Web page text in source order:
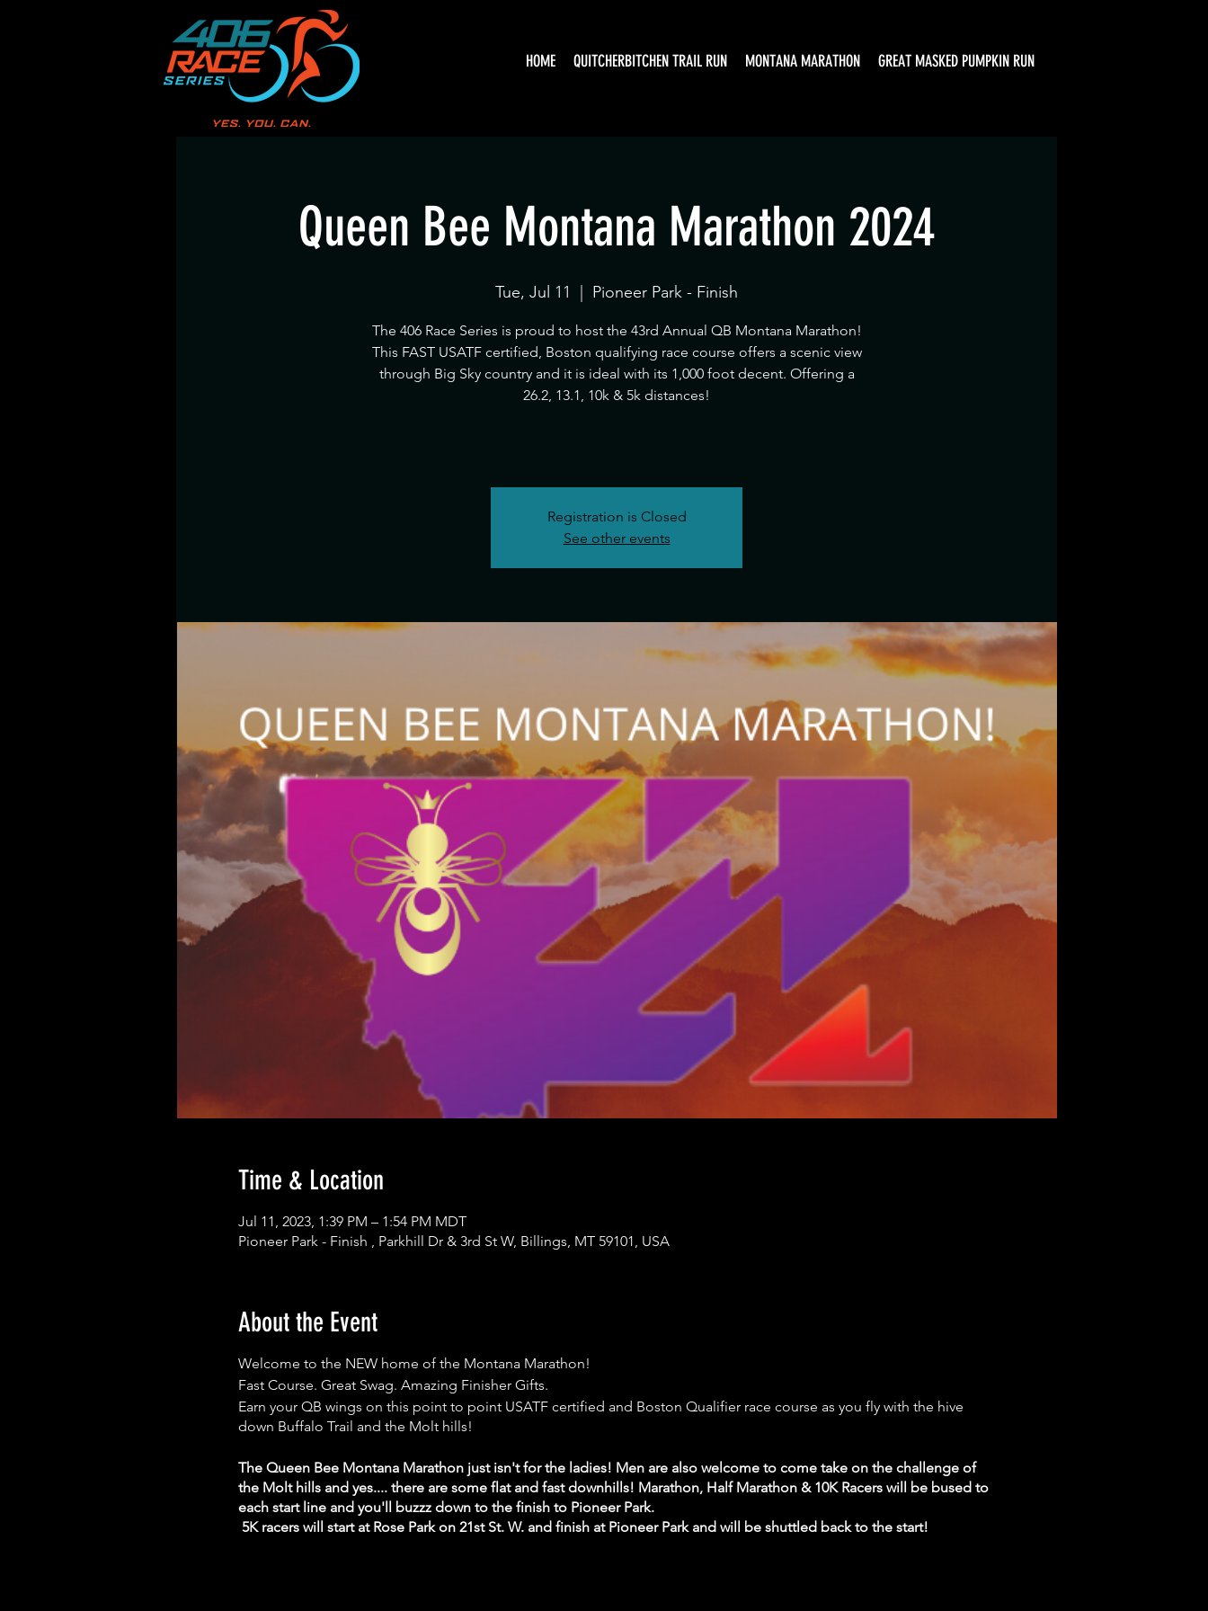
HOME QUITCHERBITCHEN TRAIL RUN MONTANA MARATHON GREAT MASKED PUMPKIN RUN
Queen Bee Montana Marathon 2024
Tue, Jul 11 Pioneer Park - Finish
The 406 Race Series is proud to host the 43rd Annual QB Montana Marathon!
This FAST USATF certified, Boston qualifying race course offers a scenic view
through Big Sky country and it is ideal with its 1,000 foot decent. Offering a
26.2, 13.1, 10k & 5k distances!
Registration is Closed
See other events
Time & Location
Jul 11, 2023, 1:39 PM – 1:54 PM MDT
Pioneer Park - Finish , Parkhill Dr & 3rd St W, Billings, MT 59101, USA
About the Event
Welcome to the NEW home of the Montana Marathon!
Fast Course. Great Swag. Amazing Finisher Gifts.
Earn your QB wings on this point to point USATF certified and Boston Qualifier race course as you fly with the hive
down Buffalo Trail and the Molt hills!
The Queen Bee Montana Marathon just isn't for the ladies! Men are also welcome to come take on the challenge of
the Molt hills and yes.... there are some flat and fast downhills! Marathon, Half Marathon & 10K Racers will be bused to
each start line and you'll buzzz down to the finish to Pioneer Park.
5K racers will start at Rose Park on 21st St. W. and finish at Pioneer Park and will be shuttled back to the start!